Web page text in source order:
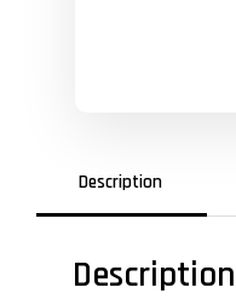
Description
Description